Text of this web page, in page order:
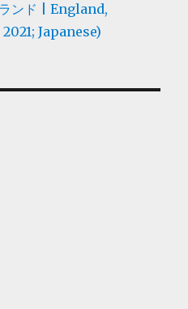
ンド | England,
Japanese)